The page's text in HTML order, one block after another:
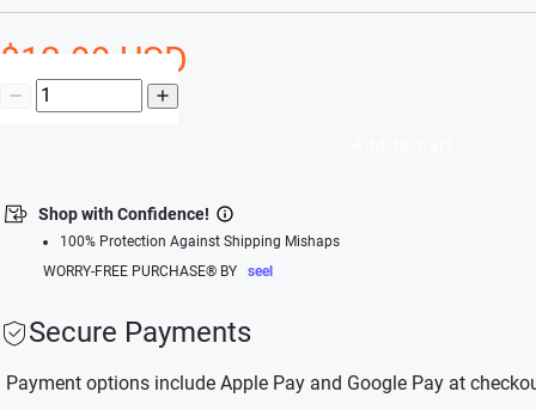
$12.99 USD
Shop with Confidence!
100% Protection Against Shipping Mishaps
WORRY-FREE PURCHASE® BY
seel
Secure Payments
Payment options include Apple Pay and Google Pay at